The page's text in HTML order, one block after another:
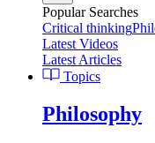
Popular Searches
Critical thinking
Latest Videos
Latest Articles
Topics
Philosophy